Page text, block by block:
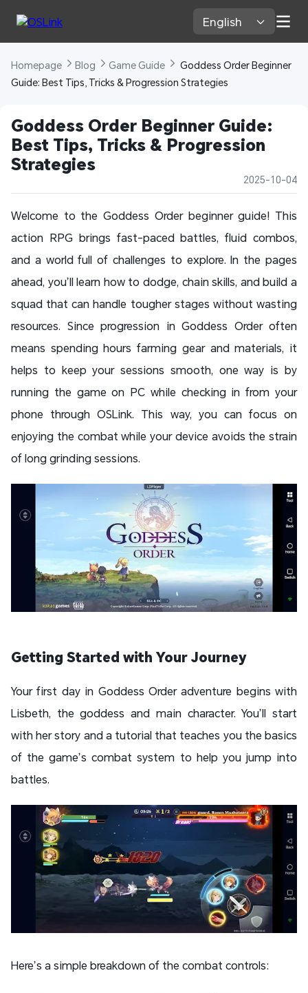
English
Homepage Blog Game Guide
Goddess Order Beginner
Guide: Best Tips, Tricks & Progression Strategies
Goddess Order Beginner Guide:
Best Tips, Tricks & Progression
Strategies
2025-10-04
Welcome to the Goddess Order beginner guide! This
action RPG brings fast-paced battles, fluid combos,
and a world full of challenges to explore. In the pages
ahead, you’ll learn how to dodge, chain skills, and build a
squad that can handle tougher stages without wasting
resources. Since progression in Goddess Order often
means spending hours farming gear and materials, it
helps to keep your sessions smooth, one way is by
running the game on PC while checking in from your
phone through OSLink. This way, you can focus on
enjoying the combat while your device avoids the strain
of long grinding sessions.
Getting Started with Your Journey
Your first day in Goddess Order adventure begins with
Lisbeth, the goddess and main character. You’ll start
with her story and a tutorial that teaches you the basics
of the game’s combat system to help you jump into
battles.
Here’s a simple breakdown of the combat controls: